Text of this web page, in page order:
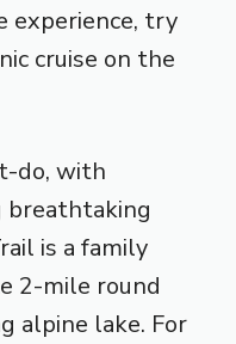
experience, try
cruise on the
do, with
breathtaking
is a family
2-mile round
alpine lake. For